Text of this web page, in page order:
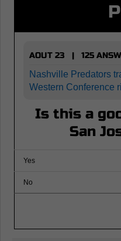
AOUT 23 | 125
Nashville Predators
Western Conference
Is this a
San
Yes
No